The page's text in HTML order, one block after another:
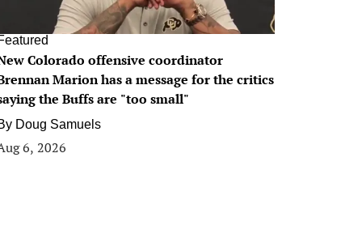
Colorado offensive coordinator
Marion has a message for the critics
the Buffs are "too small"
Doug Samuels
6, 2026